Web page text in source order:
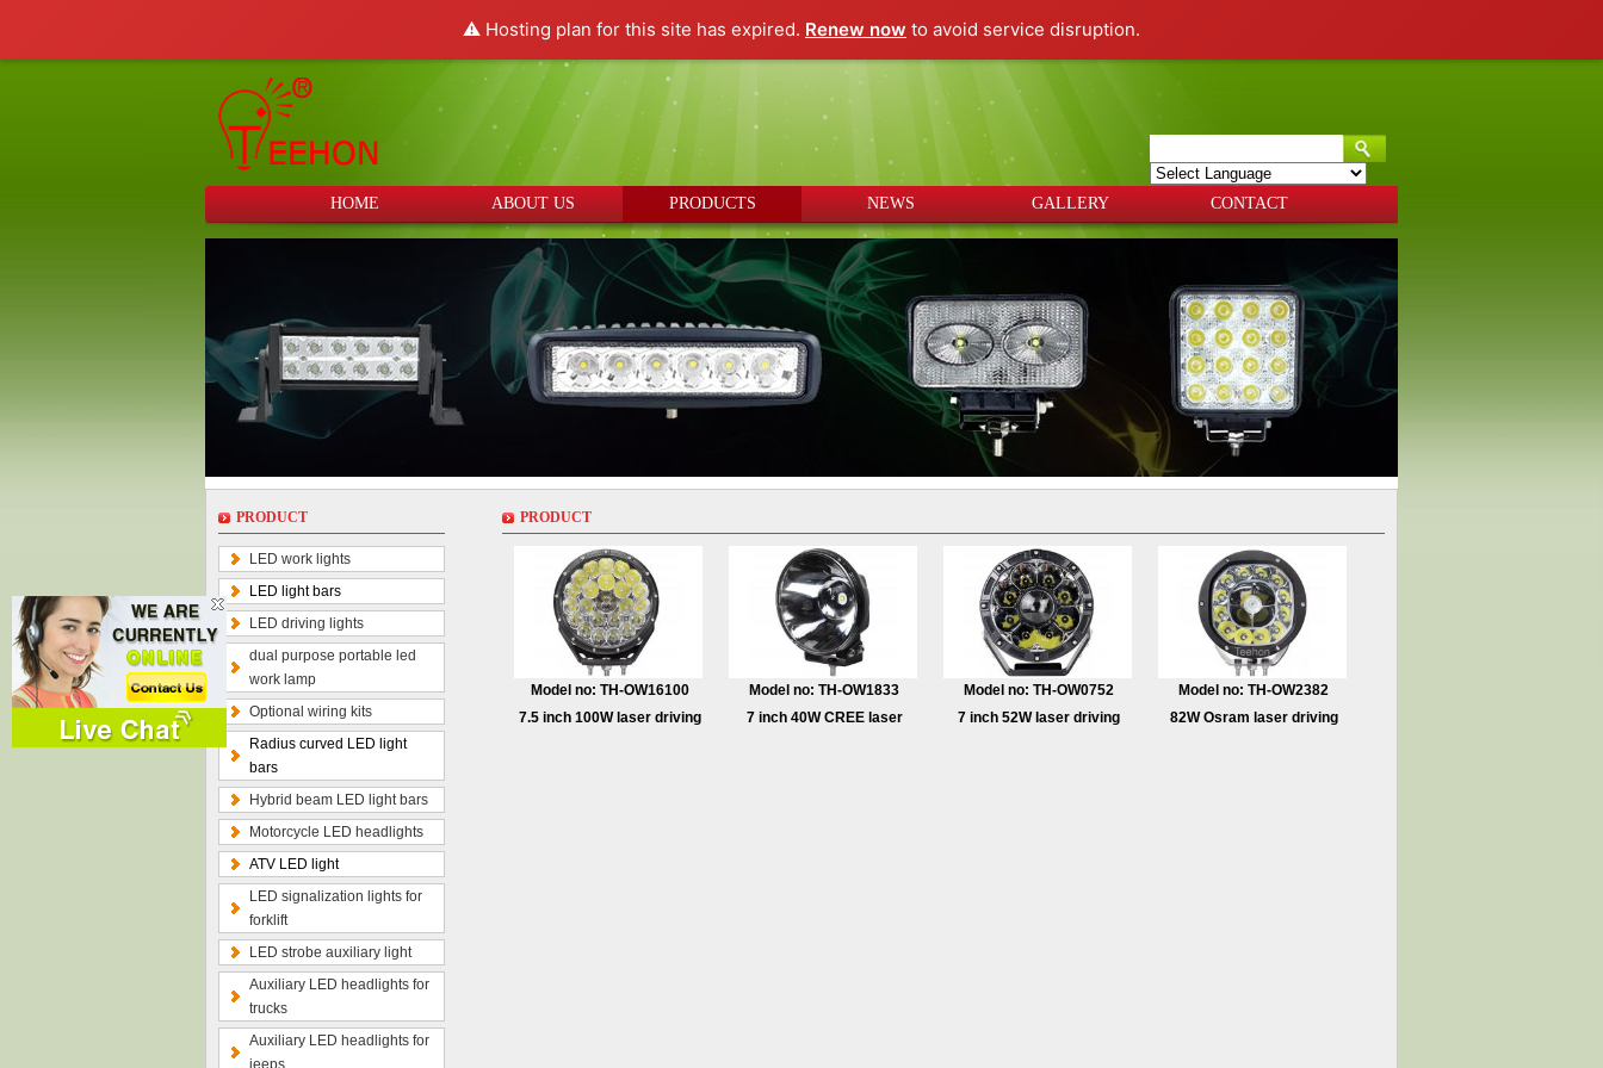
⚠️ Hosting plan for this site has expired. Renew now to avoid service disruption.
Powered by Translate
HOME ABOUT US PRODUCTS NEWS GALLERY CONTACT
PRODUCT
LED work lights
LED light bars
LED driving lights
dual purpose portable led
work lamp
Optional wiring kits
Radius curved LED light
bars
Hybrid beam LED light bars
Motorcycle LED headlights
ATV LED light
LED signalization lights for
forklift
LED strobe auxiliary light
Auxiliary LED headlights for
trucks
Auxiliary LED headlights for
jeeps
PRODUCT
Model no: TH-OW16100
7.5 inch 100W laser driving
Model no: TH-OW1833
7 inch 40W CREE laser
Model no: TH-OW0752
7 inch 52W laser driving
Model no: TH-OW2382
82W Osram laser driving